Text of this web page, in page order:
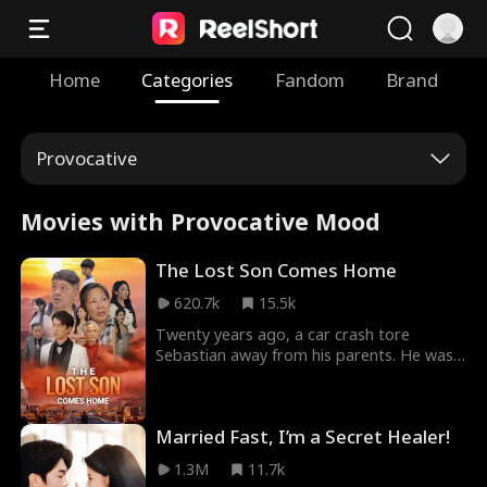
Home Categories Fandom Brand
Provocative
Movies with Provocative Mood
The Lost Son Comes Home
620.7k
15.5k
Twenty years ago, a car crash tore
Sebastian away from his parents. He was
the most powerful man in the room. All he
has to prove who he really is — is a
pendant, broken in half twenty years ago.
Married Fast, I’m a Secret Healer!
1.3M
11.7k